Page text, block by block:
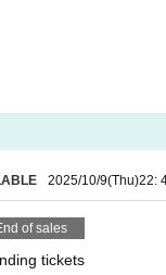
2025/10/9(Thu)22:
of sales
tickets